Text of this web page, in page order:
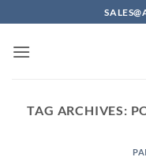
to
content
TAG ARCHIVES: